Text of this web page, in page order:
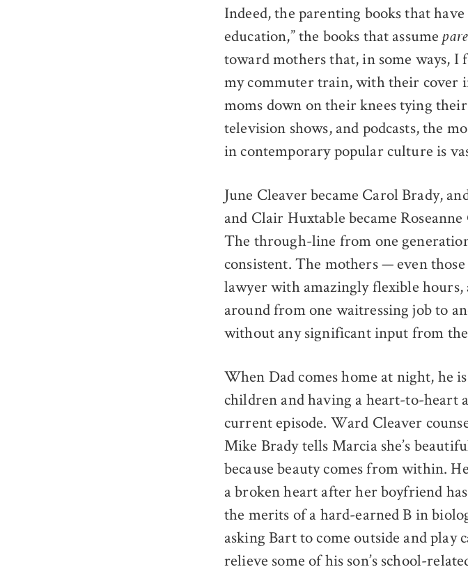
Indeed, the parenting books that
education,” the books that assume
toward mothers that, in some ways, I
my commuter train, with their cover
moms down on their knees tying their
television shows, and podcasts, the
in contemporary popular culture is
June Cleaver became Carol Brady,
and Clair Huxtable became
The through-line from one
consistent. The mothers — even
lawyer with amazingly flexible hours,
around from one waitressing job to
without any significant input from
When Dad comes home at night, he
children and having a heart-to-heart
current episode. Ward Cleaver
Mike Brady tells Marcia she’s
because beauty comes from within.
a broken heart after her boyfriend
the merits of a hard-earned B in
asking Bart to come outside and play
relieve some of his son’s school-